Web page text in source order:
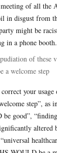
of all the
in disgust from
might be
in a phone booth.
of these
a welcome step
your
step”, as
be good”,